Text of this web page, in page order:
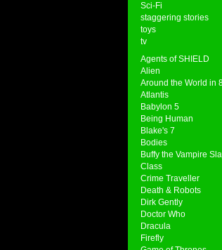
Sci-Fi
staggering stories
toys
tv
Agents of SHIELD
Alien
Around the World in
Atlantis
Babylon 5
Being Human
Blake's 7
Bodies
Buffy the Vampire
Class
Crime Traveller
Death & Robots
Dirk Gently
Doctor Who
Dracula
Firefly